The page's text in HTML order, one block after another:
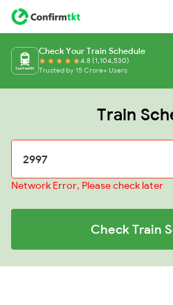
Check Your Train Schedule
4.8 (1,104,530)
Trusted by 15 Crore+ Users
Train
Network Error, Please check later
Check Train